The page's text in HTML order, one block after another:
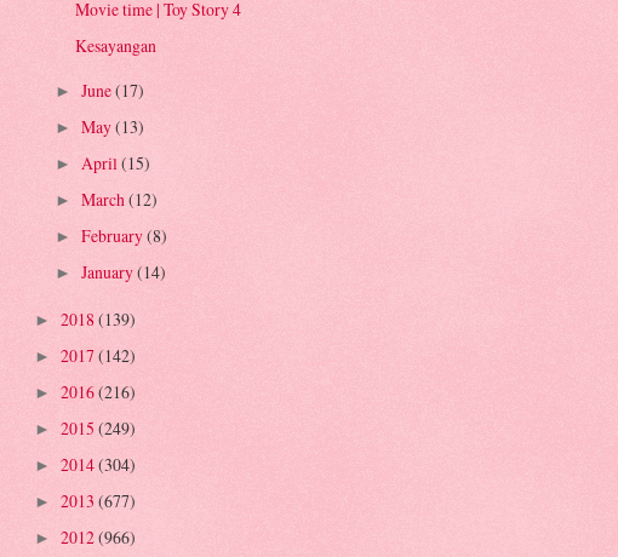
Movie time | Toy Story 4
Kesayangan
► June(17)
► May(13)
► April(15)
► March(12)
► February(8)
► January(14)
► 2018 (139)
► 2017(142)
► 2016(216)
► 2015 (249)
► 2014(304)
► 2013 (677)
► 2012(966)